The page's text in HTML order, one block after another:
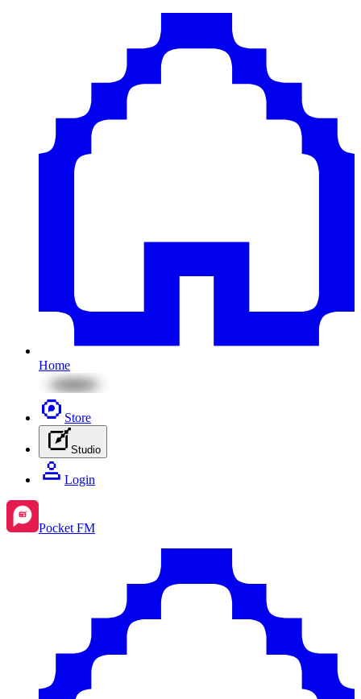
Home
Store
Studio
Login
Pocket FM